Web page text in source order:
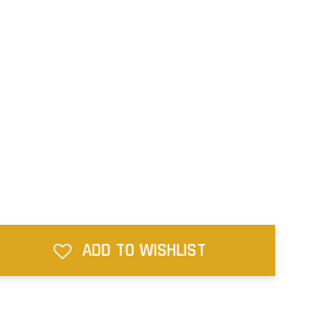
ADD TO WISHLIST